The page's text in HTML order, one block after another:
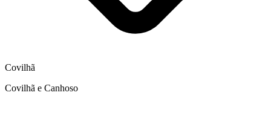
Covilhã
Covilhã e Canhoso